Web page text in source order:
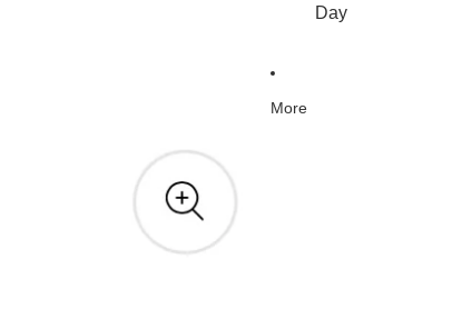
Day
More